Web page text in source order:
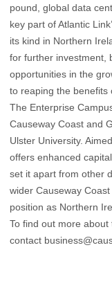
pound, global data
key part of Atlantic
its kind in Northern
for further investment,
opportunities in the
to reaping the benefits
The Enterprise
Causeway Coast and
Ulster University.
offers enhanced
set it apart from other
wider Causeway
position as Northern
To find out more
contact